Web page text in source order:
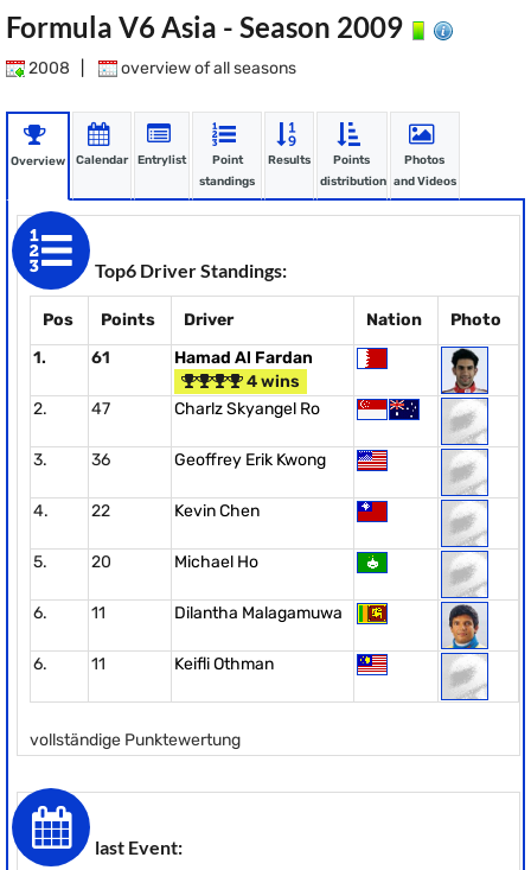
Formula V6 Asia - Season 2009
2008 overview of all seasons
Overview Calendar Entrylist
Point
standings
Results
Points
distribution
Photos
and Videos
Top6 Driver Standings:
Pos Points Driver Nation
Photo
1.
61
Hamad Al Fardan
4 wins
2.
47 Charlz Skyangel Ro
3. 36 Geoffrey Erik Kwong
4. 22 Kevin Chen
5. 20 Michael Ho
6. 11 Dilantha Malagamuwa
6. 11 Keifli Othman
vollständige Punktewertung
last Event: